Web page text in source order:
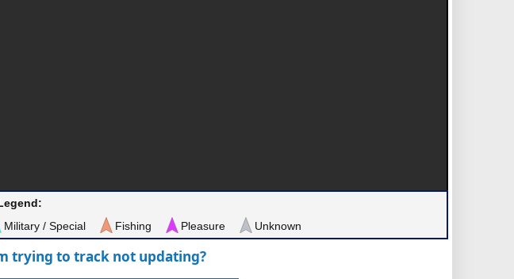
Military / Special Fishing Pleasure Unknown
trying to track not updating?